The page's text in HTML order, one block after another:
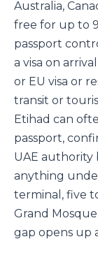
Australia,
free for up to
passport
a visa on
or EU visa or
transit or
Etihad can
passport,
UAE authority
anything
terminal, five
Grand
gap opens up